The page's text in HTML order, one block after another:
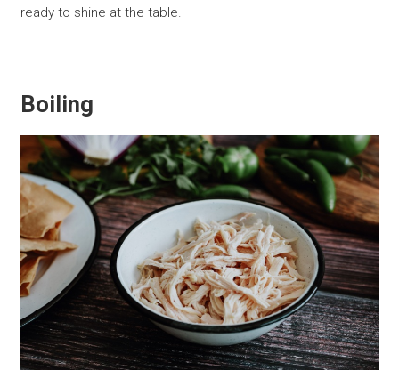
ready to shine at the table.
Boiling